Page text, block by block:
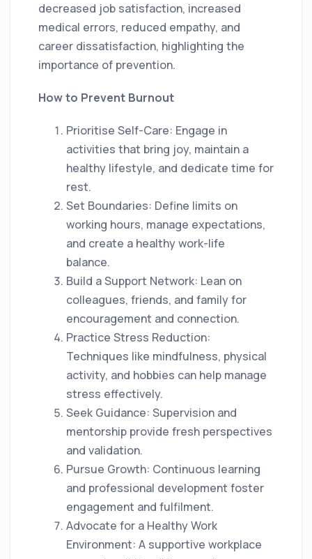
decreased job satisfaction, increased
medical errors, reduced empathy, and
career dissatisfaction, highlighting the
importance of prevention.
How to Prevent Burnout
Prioritise Self-Care: Engage in
activities that bring joy, maintain a
healthy lifestyle, and dedicate time for
rest.
Set Boundaries: Define limits on
working hours, manage expectations,
and create a healthy work-life
balance.
Build a Support Network: Lean on
colleagues, friends, and family for
encouragement and connection.
Practice Stress Reduction:
Techniques like mindfulness, physical
activity, and hobbies can help manage
stress effectively.
Seek Guidance: Supervision and
mentorship provide fresh perspectives
and validation.
Pursue Growth: Continuous learning
and professional development foster
engagement and fulfilment.
Advocate for a Healthy Work
Environment: A supportive workplace